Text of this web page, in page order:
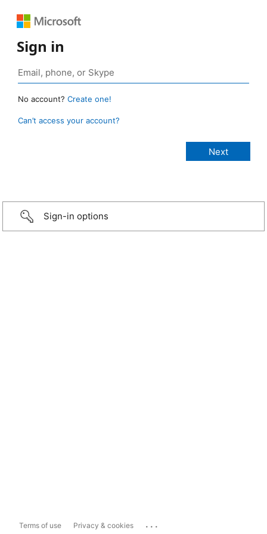
Sign in
No account? Create one!
Can’t access your account?
Sign-in options
Terms of use Privacy & cookies ...